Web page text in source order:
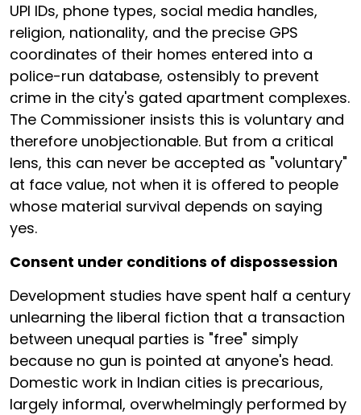
UPI IDs, phone types, social media handles,
religion, nationality, and the precise GPS
coordinates of their homes entered into a
police-run database, ostensibly to prevent
crime in the city's gated apartment complexes.
The Commissioner insists this is voluntary and
therefore unobjectionable. But from a critical
lens, this can never be accepted as "voluntary"
at face value, not when it is offered to people
whose material survival depends on saying
yes.
Consent under conditions of dispossession
Development studies have spent half a century
unlearning the liberal fiction that a transaction
between unequal parties is "free" simply
because no gun is pointed at anyone's head.
Domestic work in Indian cities is precarious,
largely informal, overwhelmingly performed by